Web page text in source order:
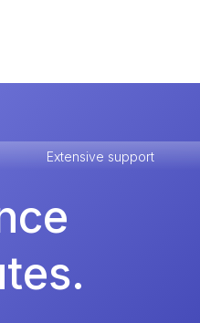
Extensive support